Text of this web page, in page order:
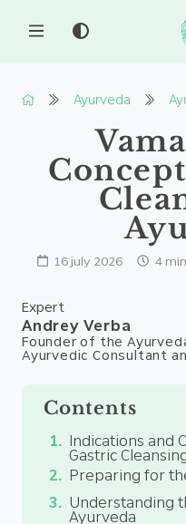
MENU
Ayurveda
16 july 2026 4 min
Expert
Andrey Verba
Founder of the
Ayurvedic Consultant
Contents
Indications and
Gastric
Preparing for
Understanding
Ayurveda